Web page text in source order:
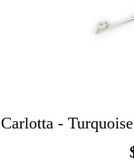
Carlotta -